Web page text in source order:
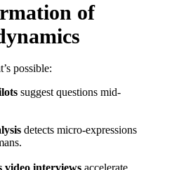
of
possible:
suggest questions mid-
detects micro-expressions